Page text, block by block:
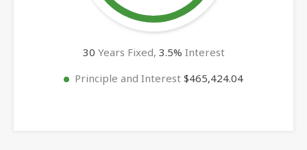
30 Years Fixed, 3.5% Interest
Principle and Interest $465,424.04